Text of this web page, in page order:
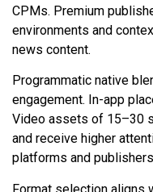
CPMs. Premium
environments and
news content.
Programmatic native
engagement. In-app
Video assets of 15–30
and receive higher
platforms and
Format selection aligns